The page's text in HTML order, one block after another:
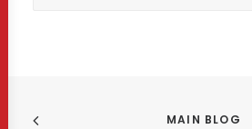
MAIN BLOG